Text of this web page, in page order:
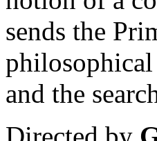
sends the
and the